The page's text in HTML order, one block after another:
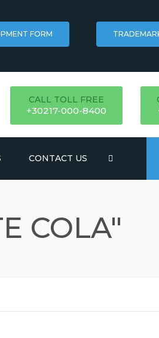
FORM
CALL TOLL FREE
+30217-000-8400
REGISTRATION
CONTACT US
COLA"